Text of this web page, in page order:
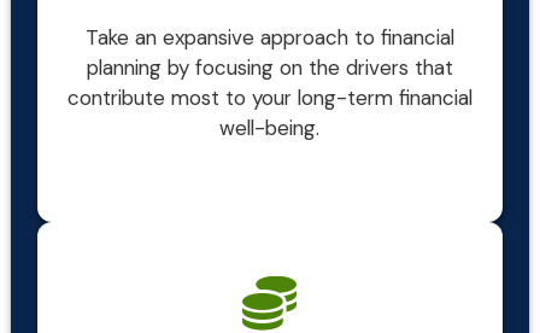
Take an expansive approach to financial
planning by focusing on the drivers that
contribute most to your long-term financial
well-being.